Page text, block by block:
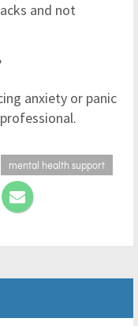
and not
anxiety or panic
mental health support